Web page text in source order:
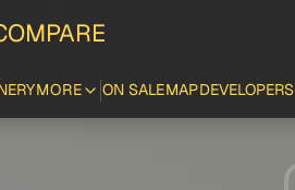
MORE ON SALEMAPDEVELOPERS